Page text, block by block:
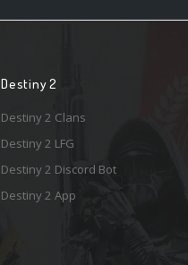
Destiny 2
Destiny 2 Clans
Destiny 2 LFG
Destiny 2 Discord Bot
Destiny 2 App